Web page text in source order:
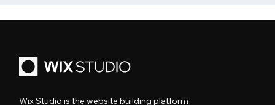
Wix Studio is the website building platform